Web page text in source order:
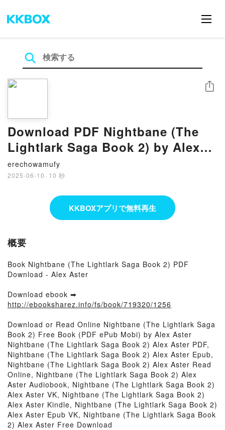
Download PDF Nightbane (The
Lightlark Saga Book 2) by Alex
Aster
erechowamufy
2025-06-10 · 10 秒
シェア
KKBOXアプリで無料再生
概要
Book Nightbane (The Lightlark Saga Book 2) PDF
Download - Alex Aster
Download ebook ➡
http://ebooksharez.info/fs/book/719320/1256
Download or Read Online Nightbane (The Lightlark Saga
Book 2) Free Book (PDF ePub Mobi) by Alex Aster
Nightbane (The Lightlark Saga Book 2) Alex Aster PDF,
Nightbane (The Lightlark Saga Book 2) Alex Aster Epub,
Nightbane (The Lightlark Saga Book 2) Alex Aster Read
Online, Nightbane (The Lightlark Saga Book 2) Alex
Aster Audiobook, Nightbane (The Lightlark Saga Book 2)
Alex Aster VK, Nightbane (The Lightlark Saga Book 2)
Alex Aster Kindle, Nightbane (The Lightlark Saga Book 2)
Alex Aster Epub VK, Nightbane (The Lightlark Saga Book
2) Alex Aster Free Download